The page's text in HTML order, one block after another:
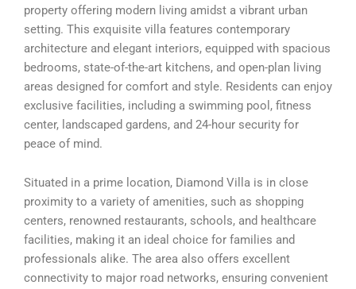
property offering modern living amidst a vibrant urban
setting. This exquisite villa features contemporary
architecture and elegant interiors, equipped with spacious
bedrooms, state-of-the-art kitchens, and open-plan living
areas designed for comfort and style. Residents can enjoy
exclusive facilities, including a swimming pool, fitness
center, landscaped gardens, and 24-hour security for
peace of mind.
Situated in a prime location, Diamond Villa is in close
proximity to a variety of amenities, such as shopping
centers, renowned restaurants, schools, and healthcare
facilities, making it an ideal choice for families and
professionals alike. The area also offers excellent
connectivity to major road networks, ensuring convenient